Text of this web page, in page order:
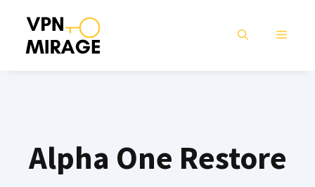
content
MENU
Alpha One Restore